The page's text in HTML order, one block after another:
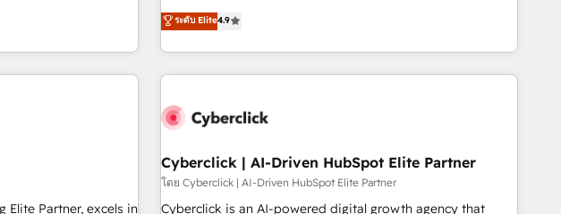
HubSpot
HubSpot
improve
and supercharge
/ Web
• Marketing
processes
oriented teams implementing HubSpot Marketing, Sales,
Service, CMS and Operations Hub, so selling and actually
engaging with your customers feels easy and pain-free. We
are a top ranked HubSpot Elite Partner, winner of Rookie of
HubSpot Reviews and 4.9/5 rating in Clutch Reviews.
home improvement & construction, branding and
commercialization, real estate, health, education, SaaS,
Software Dev & IT and consulting, make the most out of
ระดับ Elite4.9
Elite Partner, excels in
Cyberclick | AI-Driven HubSpot Elite Partner
โดย Cyberclick | AI-Driven HubSpot Elite Partner
Cyberclick is an AI-powered digital growth agency that